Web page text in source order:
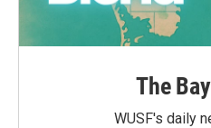
The
WUSF's daily